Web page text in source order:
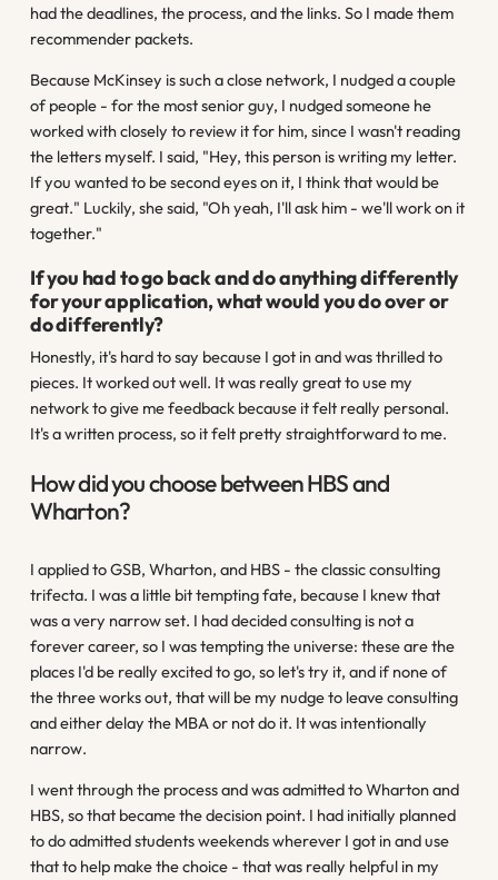
had the deadlines, the process, and the links. So I made them
recommender packets.
Because McKinsey is such a close network, I nudged a couple
of people - for the most senior guy, I nudged someone he
worked with closely to review it for him, since I wasn't reading
the letters myself. I said, "Hey, this person is writing my letter.
If you wanted to be second eyes on it, I think that would be
great." Luckily, she said, "Oh yeah, I'll ask him - we'll work on it
together."
If you had to go back and do anything differently
for your application, what would you do over or
do differently?
Honestly, it's hard to say because I got in and was thrilled to
pieces. It worked out well. It was really great to use my
network to give me feedback because it felt really personal.
It's a written process, so it felt pretty straightforward to me.
How did you choose between HBS and
Wharton?
I applied to GSB, Wharton, and HBS - the classic consulting
trifecta. I was a little bit tempting fate, because I knew that
was a very narrow set. I had decided consulting is not a
forever career, so I was tempting the universe: these are the
places I'd be really excited to go, so let's try it, and if none of
the three works out, that will be my nudge to leave consulting
and either delay the MBA or not do it. It was intentionally
narrow.
I went through the process and was admitted to Wharton and
HBS, so that became the decision point. I had initially planned
to do admitted students weekends wherever I got in and use
that to help make the choice - that was really helpful in my